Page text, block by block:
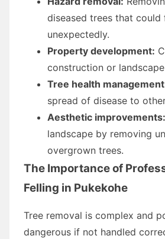
diseased trees that could
unexpectedly.
Property development:
construction or
Tree health
spread of disease to
Aesthetic improvements:
landscape by removing
overgrown trees.
The Importance of
Felling in Pukekohe
Tree removal is complex and
dangerous if not handled